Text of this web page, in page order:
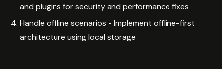
and plugins for security and performance fixes
Handle offline scenarios - Implement offline-first
architecture using local storage